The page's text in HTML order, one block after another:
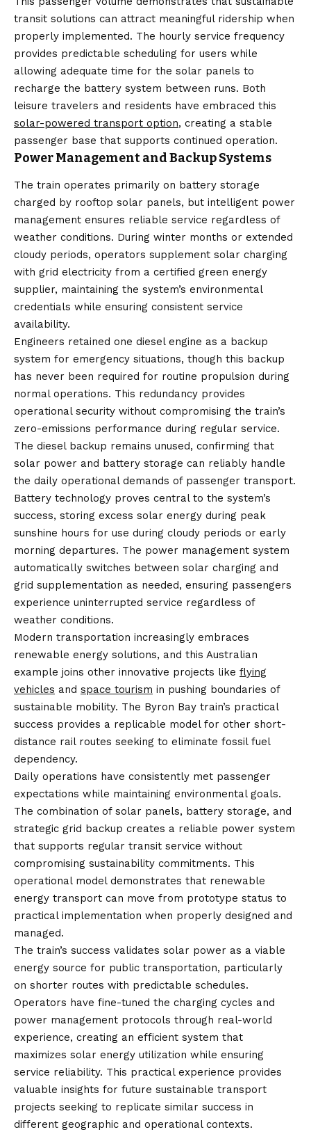
transit solutions can attract meaningful ridership when
properly implemented. The hourly service frequency
provides predictable scheduling for users while
allowing adequate time for the solar panels to
recharge the battery system between runs. Both
leisure travelers and residents have embraced this
solar-powered transport option, creating a stable
passenger base that supports continued operation.
Power Management and Backup Systems
The train operates primarily on battery storage
charged by rooftop solar panels, but intelligent power
management ensures reliable service regardless of
weather conditions. During winter months or extended
cloudy periods, operators supplement solar charging
with grid electricity from a certified green energy
supplier, maintaining the system’s environmental
credentials while ensuring consistent service
availability.
Engineers retained one diesel engine as a backup
system for emergency situations, though this backup
has never been required for routine propulsion during
normal operations. This redundancy provides
operational security without compromising the train’s
zero-emissions performance during regular service.
The diesel backup remains unused, confirming that
solar power and battery storage can reliably handle
the daily operational demands of passenger transport.
Battery technology proves central to the system’s
success, storing excess solar energy during peak
sunshine hours for use during cloudy periods or early
morning departures. The power management system
automatically switches between solar charging and
grid supplementation as needed, ensuring passengers
experience uninterrupted service regardless of
weather conditions.
Modern transportation increasingly embraces
renewable energy solutions, and this Australian
example joins other innovative projects like flying
vehicles and space tourism in pushing boundaries of
sustainable mobility. The Byron Bay train’s practical
success provides a replicable model for other short-
distance rail routes seeking to eliminate fossil fuel
dependency.
Daily operations have consistently met passenger
expectations while maintaining environmental goals.
The combination of solar panels, battery storage, and
strategic grid backup creates a reliable power system
that supports regular transit service without
compromising sustainability commitments. This
operational model demonstrates that renewable
energy transport can move from prototype status to
practical implementation when properly designed and
managed.
The train’s success validates solar power as a viable
energy source for public transportation, particularly
on shorter routes with predictable schedules.
Operators have fine-tuned the charging cycles and
power management protocols through real-world
experience, creating an efficient system that
maximizes solar energy utilization while ensuring
service reliability. This practical experience provides
valuable insights for future sustainable transport
projects seeking to replicate similar success in
different geographic and operational contexts.